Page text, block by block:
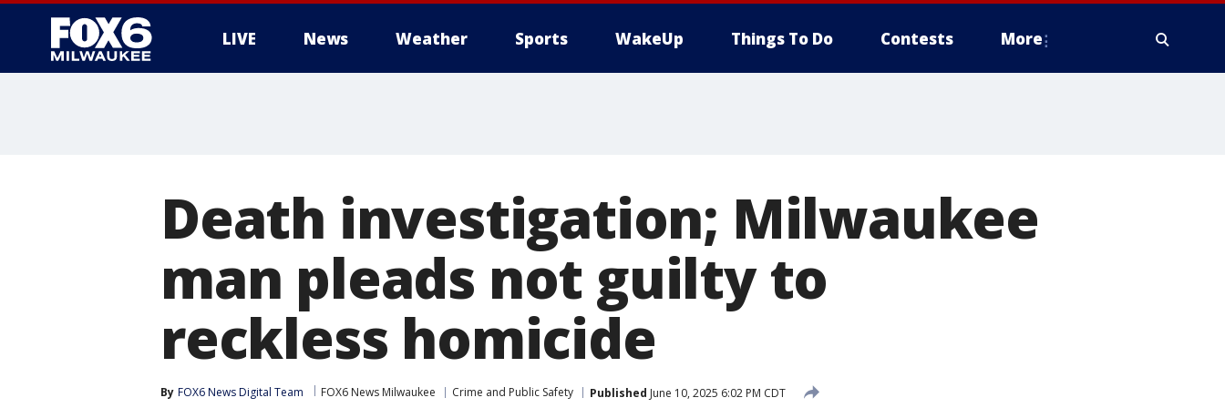
LIVE News Weather Sports WakeUp Things To Do Contests More
Death investigation; Milwaukee
man pleads not guilty to
reckless homicide
By FOX6 News Digital Team FOX6 News Milwaukee Crime and Public Safety Published June 10, 2025 6:02 PM CDT